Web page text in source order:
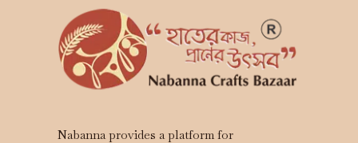
Nabanna provides a platform for